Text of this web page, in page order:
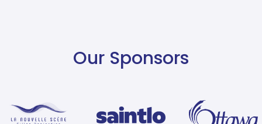
Our Sponsors